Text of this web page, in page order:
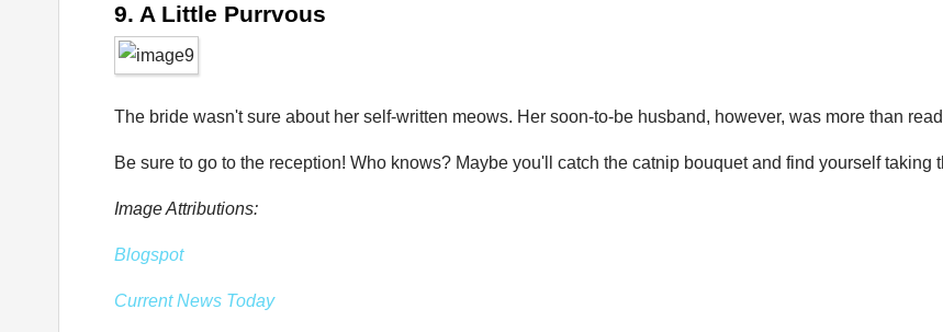
9. A Little Purrvous
The bride wasn't sure about her self-written meows. Her soon-to-be husband, however, was more than
Be sure to go to the reception! Who knows? Maybe you'll catch the catnip bouquet and find yourself taking
Image Attributions:
Blogspot
Current News Today